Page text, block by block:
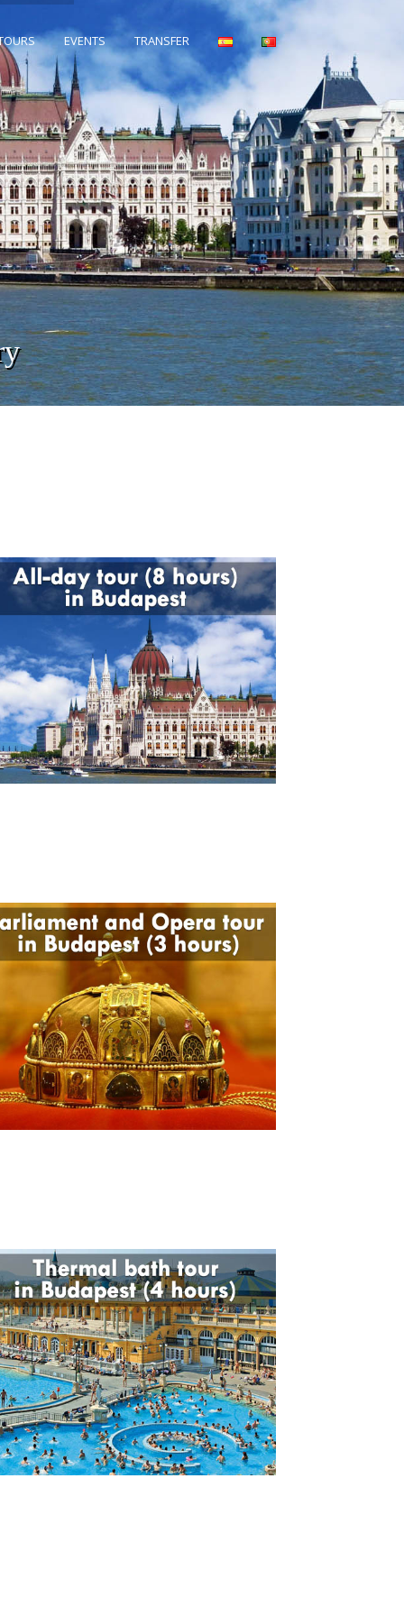
EVENTS TRANSFER